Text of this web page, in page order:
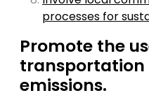
processes for
Promote the
transportation
emissions.